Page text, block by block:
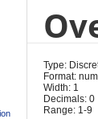
Type:
Format:
Width: 1
Decimals: 0
Range: 1-9